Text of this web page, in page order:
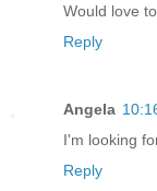
Would love
Reply
Angela
I'm looking
Reply